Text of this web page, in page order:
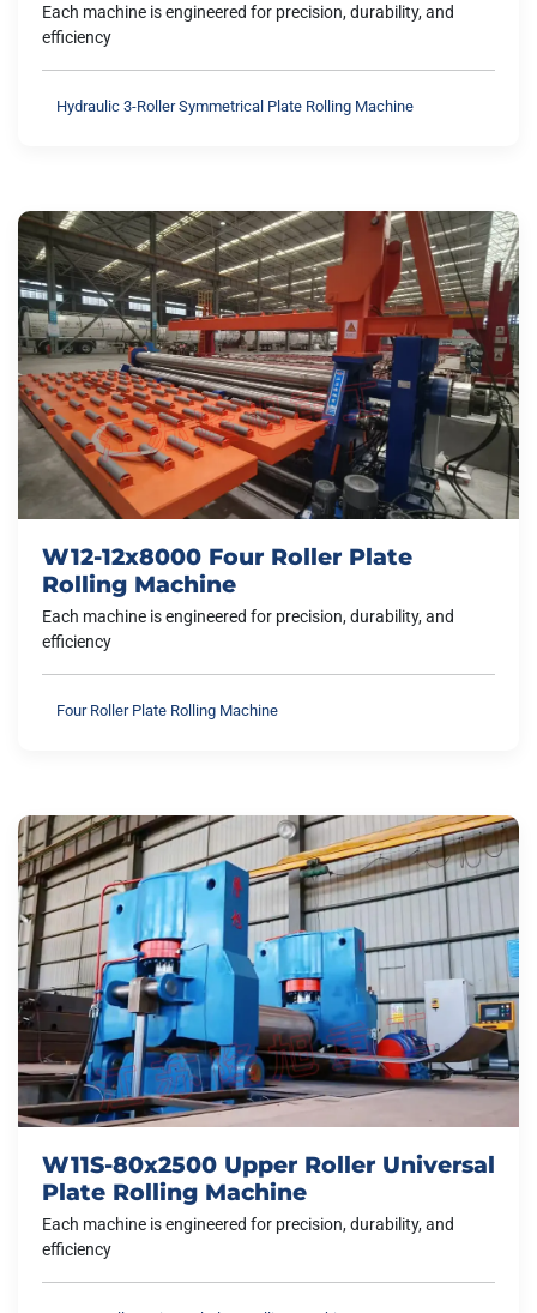
Each machine is engineered for precision, durability, and
efficiency
Hydraulic 3-Roller Symmetrical Plate Rolling Machine
W12-12x8000 Four Roller Plate
Rolling Machine
Each machine is engineered for precision, durability, and
efficiency
Four Roller Plate Rolling Machine
W11S-80x2500 Upper Roller Universal
Plate Rolling Machine
Each machine is engineered for precision, durability, and
efficiency